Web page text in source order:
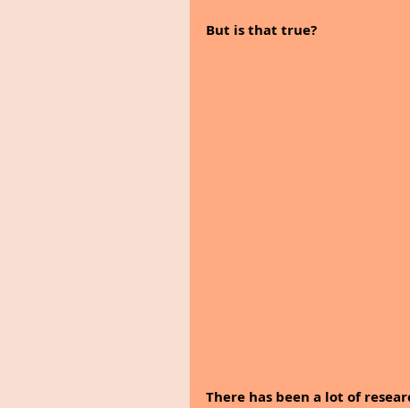
But is that true?
There has been a lot of